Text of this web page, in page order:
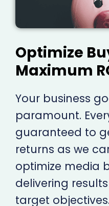
Optimize
Maximum
Your business
paramount.
guaranteed to
returns as we
optimize media
delivering
target objectives.